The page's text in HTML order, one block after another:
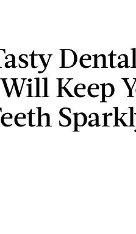
Dental
Keep